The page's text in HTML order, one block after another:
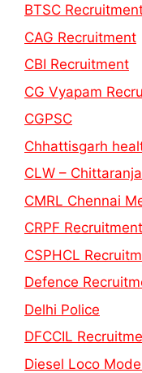
BTSC
CAG Recruitment
CBI Recruitment
CG Vyapam
CGPSC
Chhattisgarh
CLW –
CMRL Chennai
CRPF Recruitment
CSPHCL
Defence
Delhi Police
DFCCIL
Diesel Loco